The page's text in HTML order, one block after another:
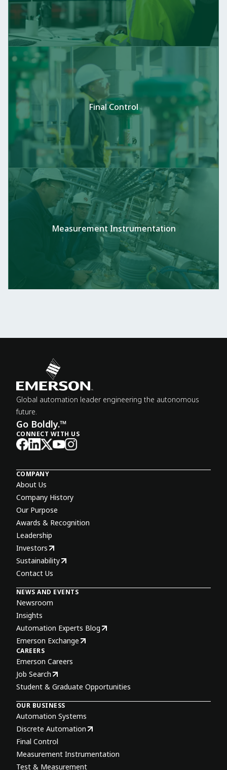
Final Control
Measurement Instrumentation
Global automation leader engineering the autonomous
future.
Go Boldly.™
CONNECT WITH US
COMPANY
About Us
Company History
Our Purpose
Awards & Recognition
Leadership
Investors
Sustainability
Contact Us
NEWS AND EVENTS
Newsroom
Insights
Automation Experts Blog
Emerson Exchange
CAREERS
Emerson Careers
Job Search
Student & Graduate Opportunities
OUR BUSINESS
Automation Systems
Discrete Automation
Final Control
Measurement Instrumentation
Test & Measurement